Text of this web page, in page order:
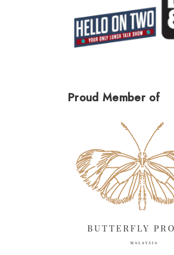
Proud Member of